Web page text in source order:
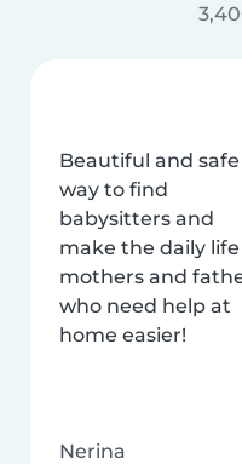
Beautiful and safe
way to find
babysitters and
make the daily
mothers and
who need help at
home easier!
Nerina